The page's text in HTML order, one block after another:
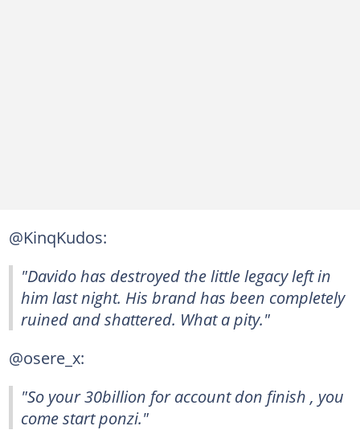
@KinqKudos:
"Davido has destroyed the little legacy left in
him last night. His brand has been completely
ruined and shattered. What a pity."
@osere_x:
"So your 30billion for account don finish , you
come start ponzi."